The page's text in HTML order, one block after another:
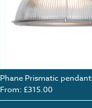
Phane Prismatic pendant
From: £315.00